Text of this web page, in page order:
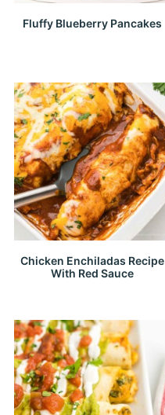
Fluffy Blueberry Pancakes
Chicken Enchiladas Recipe
With Red Sauce